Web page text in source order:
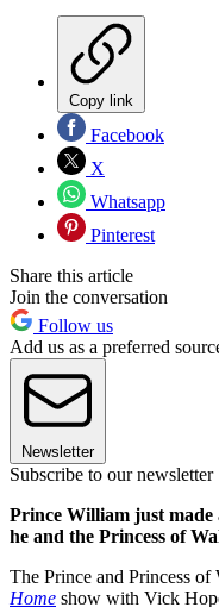
Copy link
Facebook
X
Whatsapp
Pinterest
Share this article
Join the conversation
Follow us
Add us as a preferred
Newsletter
Subscribe to our newsletter
Prince William just made
he and the Princess of
The Prince and Princess of
Home show with Vick